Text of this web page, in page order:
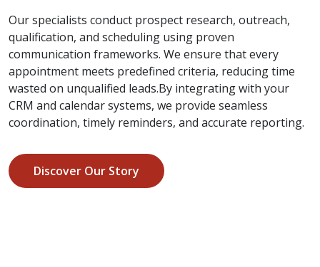
Our specialists conduct prospect research, outreach,
qualification, and scheduling using proven
communication frameworks. We ensure that every
appointment meets predefined criteria, reducing time
wasted on unqualified leads.By integrating with your
CRM and calendar systems, we provide seamless
coordination, timely reminders, and accurate reporting.
Discover Our Story